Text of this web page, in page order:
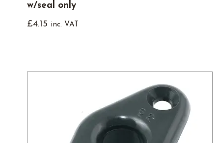
w/seal only
£4.15 inc. VAT